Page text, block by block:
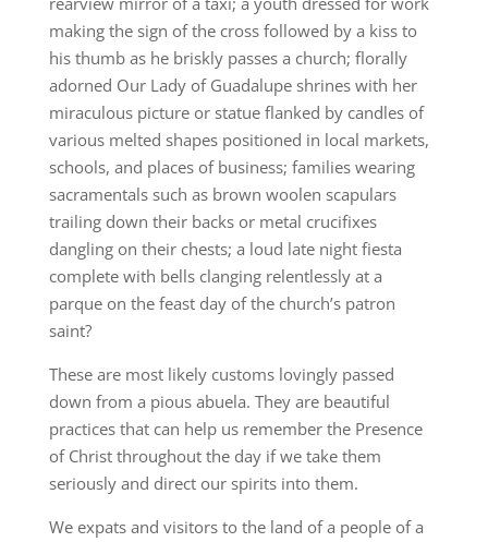
making the sign of the cross followed by a kiss to
his thumb as he briskly passes a church; florally
adorned Our Lady of Guadalupe shrines with her
miraculous picture or statue flanked by candles of
various melted shapes positioned in local markets,
schools, and places of business; families wearing
sacramentals such as brown woolen scapulars
trailing down their backs or metal crucifixes
dangling on their chests; a loud late night fiesta
complete with bells clanging relentlessly at a
parque on the feast day of the church’s patron
saint?
These are most likely customs lovingly passed
down from a pious abuela. They are beautiful
practices that can help us remember the Presence
of Christ throughout the day if we take them
seriously and direct our spirits into them.
We expats and visitors to the land of a people of a